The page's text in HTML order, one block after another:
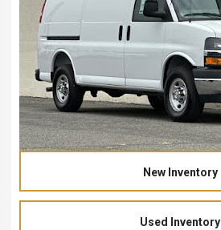
New Inventory
Used Inventory